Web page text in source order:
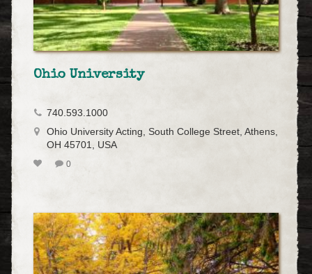
Ohio University
740.593.1000
Ohio University Acting, South College Street, Athens,
OH 45701, USA
0